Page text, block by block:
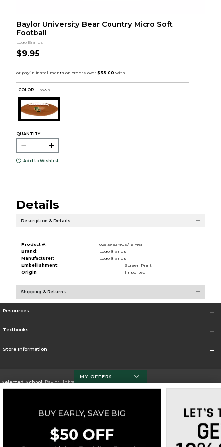
Baylor University Bear Country Micro Soft
Football
Logo Brands
$9.95
COLOR : Brown
QUANTITY:
Add to Wishlist
Details
Description & Details
Product #:
029139 93MCS/461/461
Brand:
Logo Brands
Manufacturer:
Logo Brands
Embellishment:
Screen Print
Origin:
Imported
Shipping & Returns
Resources
Textbooks
Store Information
Selected School:Baylor University
Go To http://www.baylor.edu
Corporate Information
MY OFFERS